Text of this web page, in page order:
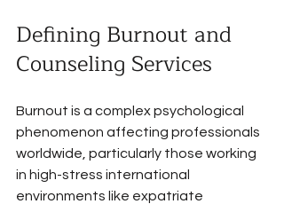
Defining Burnout and
Counseling Services
Burnout is a complex psychological
phenomenon affecting professionals
worldwide, particularly those working
in high-stress international
environments like expatriate